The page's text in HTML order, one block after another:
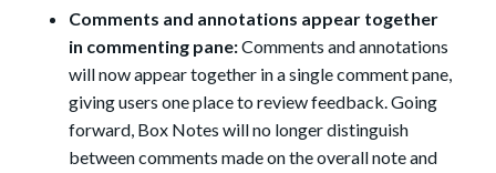
Comments and annotations appear together
in commenting pane:Comments and annotations
will now appear together in a single comment pane,
giving users one place to review feedback. Going
forward, Box Notes will no longer distinguish
between comments made on the overall note and